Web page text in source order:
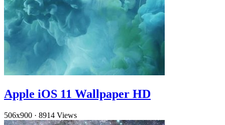
Apple iOS 11 Wallpaper HD
506x900 · 8914 Views